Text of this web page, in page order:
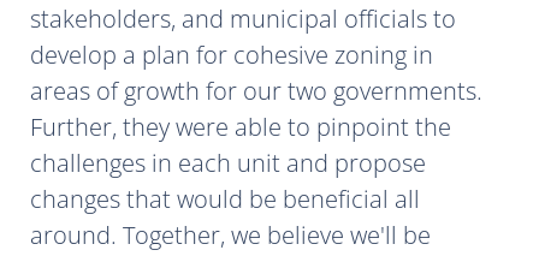
stakeholders, and municipal officials to
develop a plan for cohesive zoning in
areas of growth for our two governments.
Further, they were able to pinpoint the
challenges in each unit and propose
changes that would be beneficial all
around. Together, we believe we'll be